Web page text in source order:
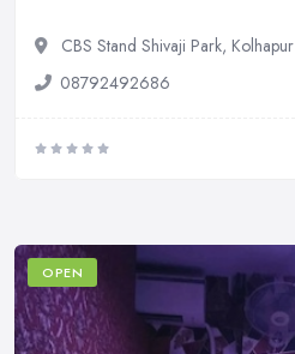
CBS Stand Shivaji Park, Kolhapur
08792492686
OPEN